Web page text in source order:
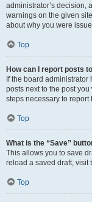
administrator’s decision,
warnings on the given
about why you were
Top
How can I report posts
If the board
posts next to the post
steps necessary to report
Top
What is the “Save”
This allows you to save
reload a saved draft, visit
Top